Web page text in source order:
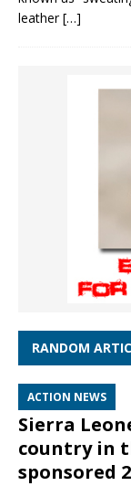
leather[…]
RANDOM
ACTION NEWS
Sierra
country in
sponsored